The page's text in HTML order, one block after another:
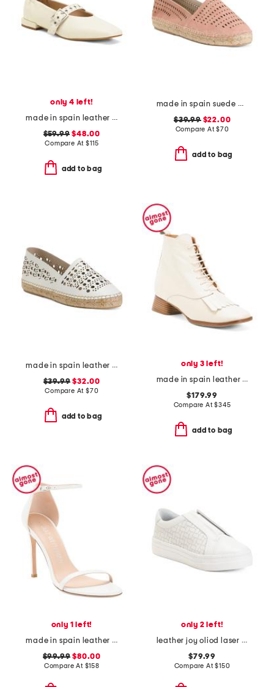
only 4 left!
made in spain leather forum buckle ballet flats
$59.99 $48.00
Compare At$115
add to bag
made in spain suede perforated flats
$39.99$22.00
Compare At$70
add to bag
made in spain leather perforated espadrille flats
$39.99 $32.00
Compare At $70
add to bag
only 3 left!
made in spain leather caelum ankle boots with kiltie
$179.99
Compare At$345
add to bag
only 1 left!
made in spain leather song heeled sandals
$99.99 $80.00
Compare At $158
only 2 left!
leather joy oliod laser cut flats
$79.99
Compare At$150